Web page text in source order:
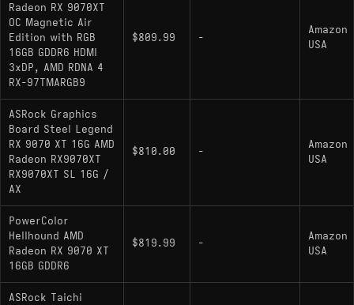
Radeon RX 9070XT
OC Magnetic Air
Edition with RGB
16GB GDDR6 HDMI
3xDP, AMD RDNA 4
RX-97TMARGB9
$809.99 -
Amazon
USA
ASRock Graphics
Board Steel Legend
RX 9070 XT 16G AMD
Radeon RX9070XT
RX9070XT SL 16G /
AX
$810.00 -
Amazon
USA
PowerColor
Hellhound AMD
Radeon RX 9070 XT
16GB GDDR6
$819.99 -
Amazon
USA
ASRock Taichi